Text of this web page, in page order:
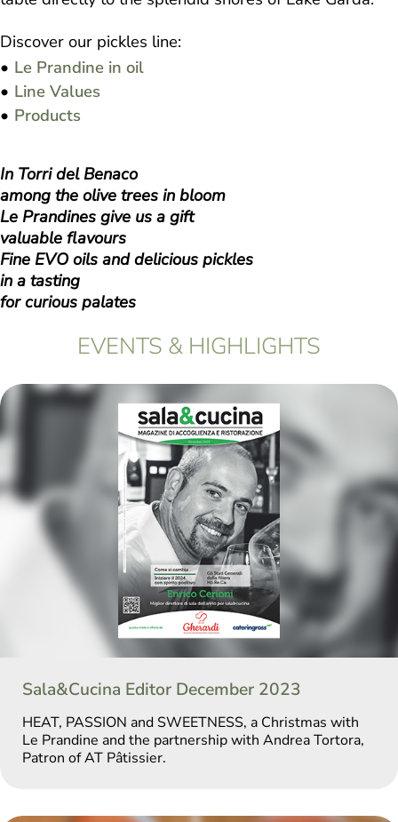
Discover our pickles line:
Le Prandine in oil
Line Values
Products
In Torri del Benaco
among the olive trees in bloom
Le Prandines give us a gift
valuable flavours
Fine EVO oils and delicious pickles
in a tasting
for curious palates
EVENTS & HIGHLIGHTS
Sala&Cucina Editor December 2023
HEAT, PASSION and SWEETNESS, a Christmas with
Le Prandine and the partnership with Andrea Tortora,
Patron of AT Pâtissier.